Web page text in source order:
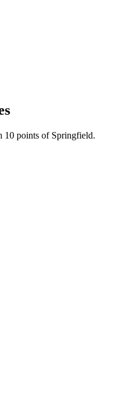
10 points of Springfield.